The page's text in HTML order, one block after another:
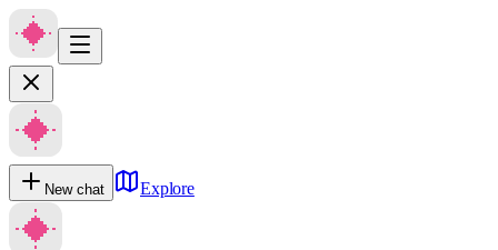
New chat Explore